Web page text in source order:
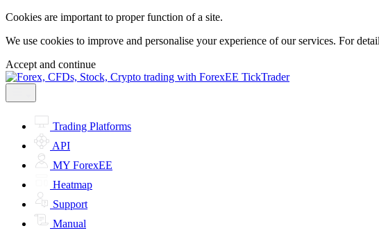
Cookies are important to proper function of a site.
We use cookies to improve and personalise your experience of our services. For
Accept and continue
Trading Platforms
API
MY ForexEE
Heatmap
Support
Manual